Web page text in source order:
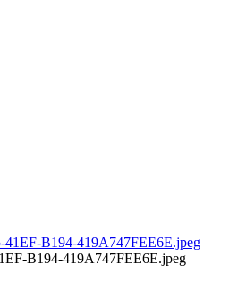
B194-419A747FEE6E.jpeg